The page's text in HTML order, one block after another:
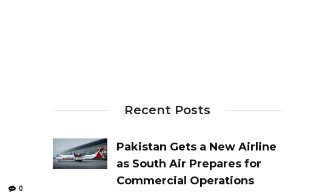
0
Recent Posts
Pakistan Gets a New Airline
as South Air Prepares for
Commercial Operations